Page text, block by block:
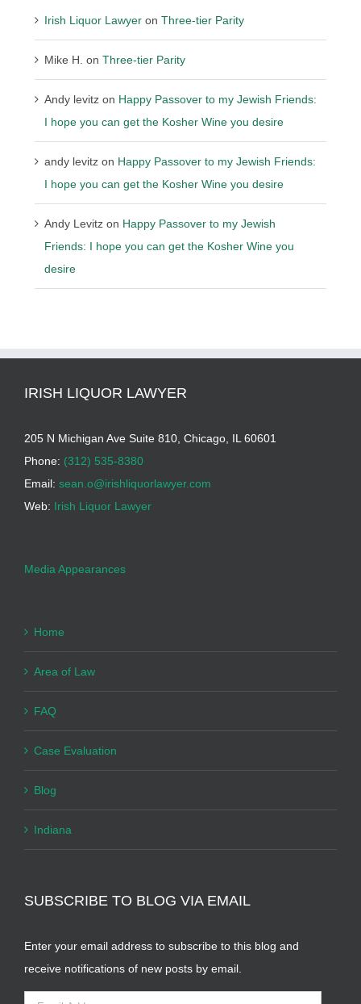
Irish Liquor Lawyer onThree-tier Parity
Mike H. onThree-tier Parity
Andy levitz on Happy Passover to my Jewish Friends:
I hope you can get the Kosher Wine you desire
andy levitz on Happy Passover to my Jewish Friends:
I hope you can get the Kosher Wine you desire
Andy Levitz on Happy Passover to my Jewish
Friends: I hope you can get the Kosher Wine you
desire
IRISH LIQUOR LAWYER
205 N Michigan Ave Suite 810, Chicago, IL 60601
Phone: (312) 535-8380
Email: sean.o@irishliquorlawyer.com
Web: Irish Liquor Lawyer
Media Appearances
Home
Area of Law
FAQ
Case Evaluation
Blog
Indiana
SUBSCRIBE TO BLOG VIA EMAIL
Enter your email address to subscribe to this blog and
receive notifications of new posts by email.